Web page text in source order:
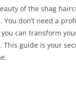
of the shag
You don’t need a
can transform
This guide is your